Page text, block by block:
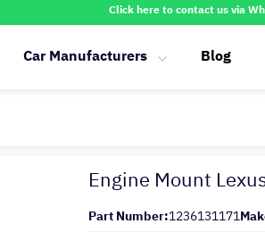
Click here to contact us via
Car Manufacturers Blog
Engine Mount
Part Number:1236131171